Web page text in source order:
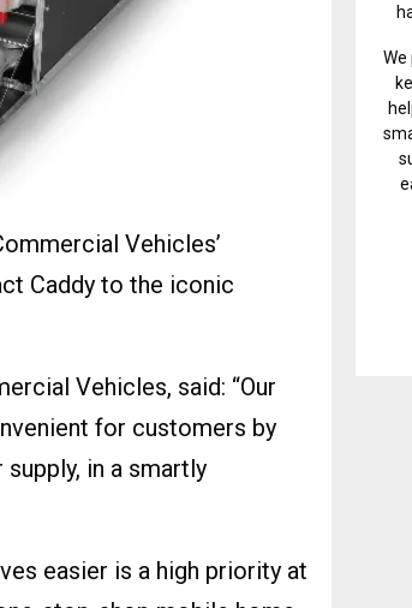
Vehicles’
Caddy to the iconic
Vehicles, said: “Our
for customers by
in a smartly
easier is a high priority at